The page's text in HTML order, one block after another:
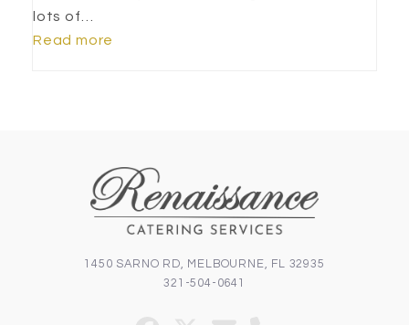
lots of…
Read more
1450 SARNO RD, MELBOURNE, FL 32935
321-504-0641